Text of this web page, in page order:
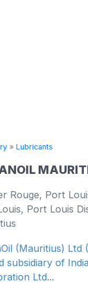
» Lubricants
Rouge, Port
Port Louis
(Mauritius) Ltd
subsidiary of
Ltd...